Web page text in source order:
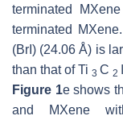
terminated
terminated
(BrI) (24.06 Å) is
than that of Ti 3 C 2
Figure 1e shows
and MXene